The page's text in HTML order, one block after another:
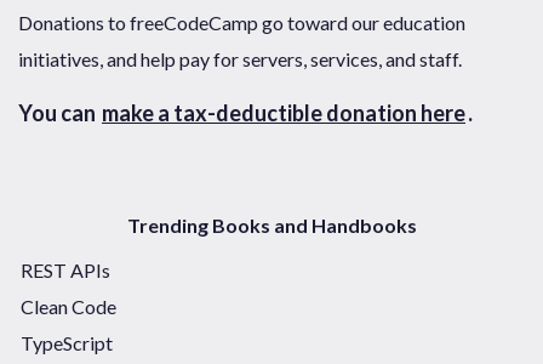
Donations to freeCodeCamp go toward our education
initiatives, and help pay for servers, services, and staff.
You can make a tax-deductible donation here.
Trending Books and Handbooks
REST APIs
Clean Code
TypeScript